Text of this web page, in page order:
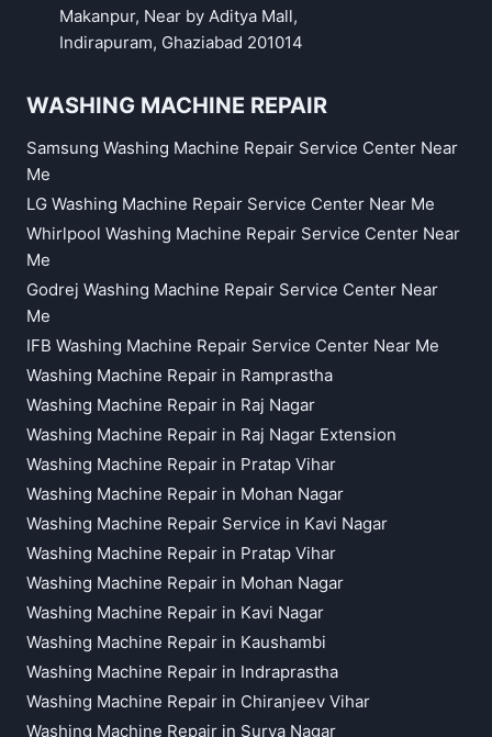
Makanpur, Near by Aditya Mall,
Indirapuram, Ghaziabad 201014
WASHING MACHINE REPAIR
Samsung Washing Machine Repair Service Center Near
Me
LG Washing Machine Repair Service Center Near Me
Whirlpool Washing Machine Repair Service Center Near
Me
Godrej Washing Machine Repair Service Center Near
Me
IFB Washing Machine Repair Service Center Near Me
Washing Machine Repair in Ramprastha
Washing Machine Repair in Raj Nagar
Washing Machine Repair in Raj Nagar Extension
Washing Machine Repair in Pratap Vihar
Washing Machine Repair in Mohan Nagar
Washing Machine Repair Service in Kavi Nagar
Washing Machine Repair in Pratap Vihar
Washing Machine Repair in Mohan Nagar
Washing Machine Repair in Kavi Nagar
Washing Machine Repair in Kaushambi
Washing Machine Repair in Indraprastha
Washing Machine Repair in Chiranjeev Vihar
Washing Machine Repair in Surya Nagar